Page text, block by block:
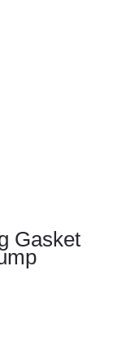
Gasket